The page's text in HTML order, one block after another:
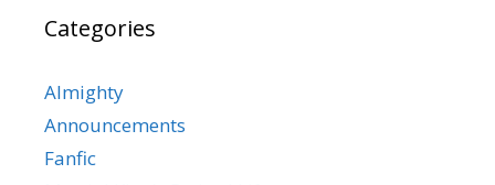
Categories
Almighty
Announcements
Fanfic